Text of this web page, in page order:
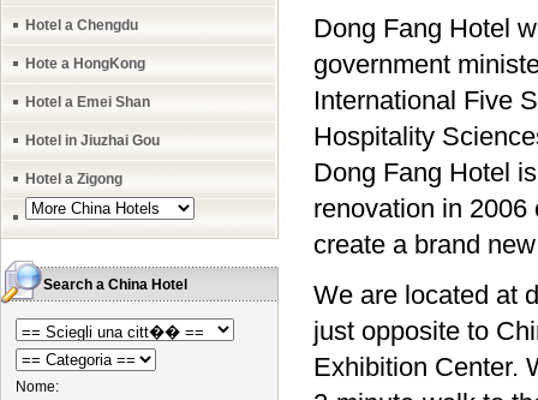
Hotel a Chengdu
Hote a HongKong
Hotel a Emei Shan
Hotel in Jiuzhai Gou
Hotel a Zigong
Search a China Hotel
Nome:
Dong Fang Hotel
government
International Five
Hospitality
Dong Fang Hotel
renovation in
create a brand
We are located at
just opposite to
Exhibition Center.